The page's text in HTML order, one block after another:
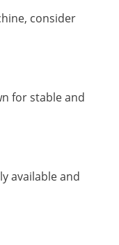
consider
for stable and
available and